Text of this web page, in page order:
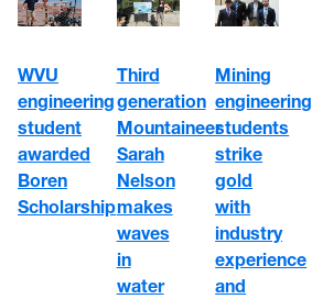
WVU
engineering
student
awarded
Boren
Scholarship
Third
generation
Mountaineer
Sarah
Nelson
makes
waves
in
water
Mining
engineering
students
strike
gold
with
industry
experience
and